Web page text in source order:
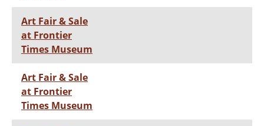
Art Fair & Sale
at Frontier
Times Museum
Art Fair & Sale
at Frontier
Times Museum